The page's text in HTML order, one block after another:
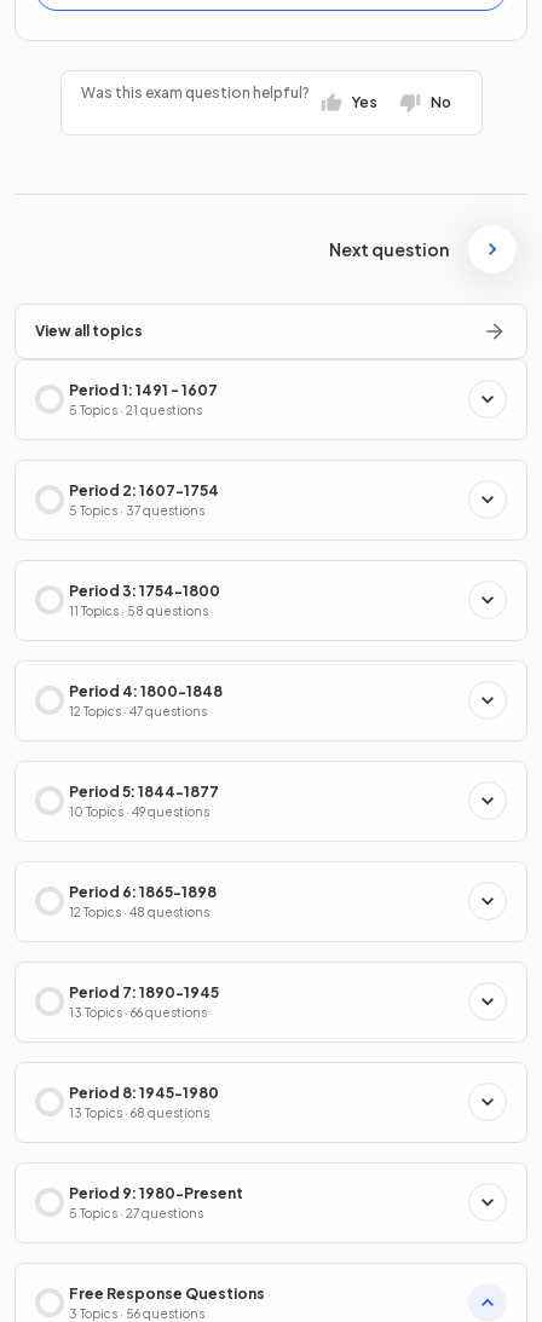
Was this exam question helpful?
Yes No
Next question
View all topics
Period 1: 1491 - 1607
5 Topics · 21 questions
Period 2: 1607-1754
5 Topics · 37 questions
Period 3: 1754-1800
11 Topics · 58 questions
Period 4: 1800-1848
12 Topics · 47 questions
Period 5: 1844-1877
10 Topics · 49 questions
Period 6: 1865-1898
12 Topics · 48 questions
Period 7: 1890-1945
13 Topics · 66 questions
Period 8: 1945-1980
13 Topics · 68 questions
Period 9: 1980-Present
5 Topics · 27 questions
Free Response Questions
3 Topics · 56 questions